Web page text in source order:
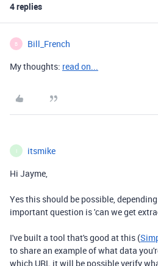
4 replies
B Bill_French
My thoughts: read on...
itsmike
Hi Jayme,
Yes this should be possible,
important question is 'can we get
I've built a tool that's good at this (
to share an example of what data
which URL it will be possible verify